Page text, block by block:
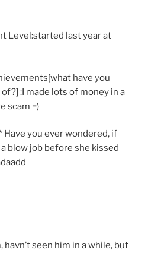
Level:started last year at
have you
:I made lots of money in a
scam =)
Have you ever wondered, if
blow job before she kissed
havn’t seen him in a while, but